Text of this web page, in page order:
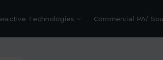
Technologies Commercial PA/